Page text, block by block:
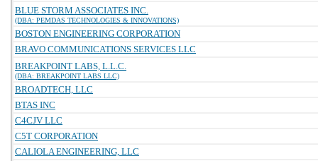
BLUE STORM ASSOCIATES INC.
(DBA: PEMDAS TECHNOLOGIES & INNOVATIONS)
BOSTON ENGINEERING CORPORATION
BRAVO COMMUNICATIONS SERVICES LLC
BREAKPOINT LABS, L.L.C.
(DBA: BREAKPOINT LABS LLC)
BROADTECH, LLC
BTAS INC
C4CJV LLC
C5T CORPORATION
CALIOLA ENGINEERING, LLC